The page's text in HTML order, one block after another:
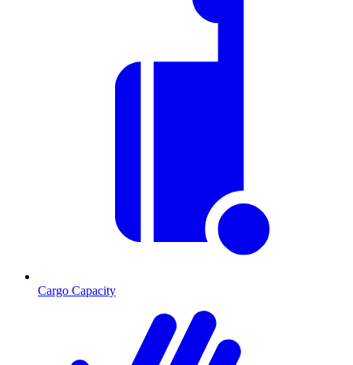
Cargo Capacity